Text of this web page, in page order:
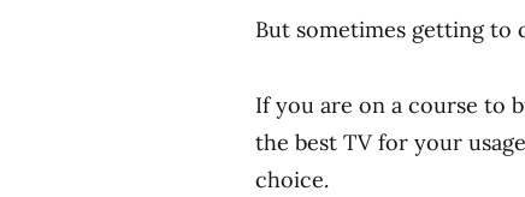
But sometimes getting to
If you are on a course to
the best TV for your
choice.